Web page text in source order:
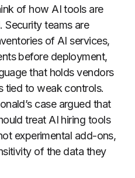
of how AI tools are
Security teams are
of AI services,
before deployment,
that holds vendors
tied to weak controls.
case argued that
treat AI hiring tools
experimental add-ons,
of the data they